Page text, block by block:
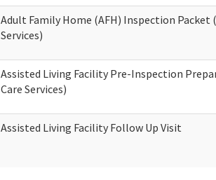
Adult Family Home (AFH) Inspection Packet
Services)
Assisted Living Facility Pre-Inspection
Care Services)
Assisted Living Facility Follow Up Visit